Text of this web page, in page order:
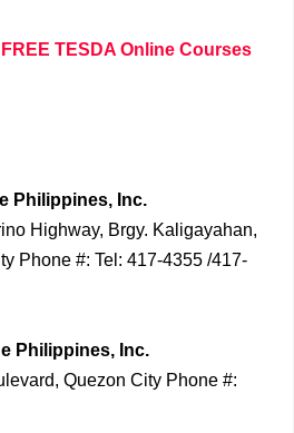
FREE TESDA Online Courses
Philippines, Inc.
Highway, Brgy. Kaligayahan,
Phone #: Tel: 417-4355 /417-
Philippines, Inc.
Quezon City Phone #: